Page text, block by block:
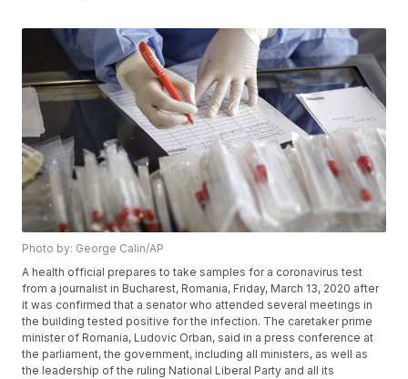
Photo by: George Calin/AP
A health official prepares to take samples for a coronavirus test
from a journalist in Bucharest, Romania, Friday, March 13, 2020 after
it was confirmed that a senator who attended several meetings in
the building tested positive for the infection. The caretaker prime
minister of Romania, Ludovic Orban, said in a press conference at
the parliament, the government, including all ministers, as well as
the leadership of the ruling National Liberal Party and all its